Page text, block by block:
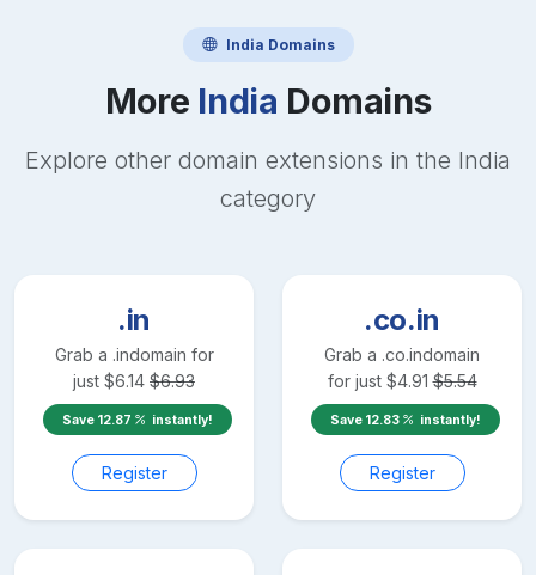
India Domains
More India Domains
Explore other domain extensions in the India
category
.in
Grab a .indomain for
just $6.14 $6.93
Save 12.87 instantly!
Register
.co.in
Grab a .co.indomain
for just $4.91 $5.54
Save 12.83 instantly!
Register